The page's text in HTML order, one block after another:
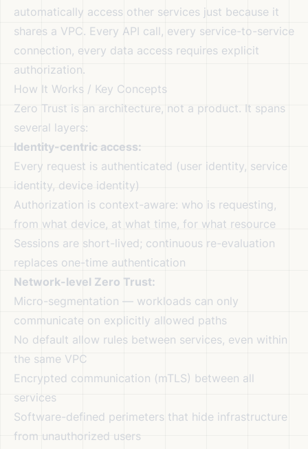
automatically access other services just because it
shares a VPC. Every API call, every service-to-service
connection, every data access requires explicit
authorization.
How It Works / Key Concepts
Zero Trust is an architecture, not a product. It spans
several layers:
Identity-centric access:
Every request is authenticated (user identity, service
identity, device identity)
Authorization is context-aware: who is requesting,
from what device, at what time, for what resource
Sessions are short-lived; continuous re-evaluation
replaces one-time authentication
Network-level Zero Trust:
Micro-segmentation — workloads can only
communicate on explicitly allowed paths
No default allow rules between services, even within
the same VPC
Encrypted communication (mTLS) between all
services
Software-defined perimeters that hide infrastructure
from unauthorized users